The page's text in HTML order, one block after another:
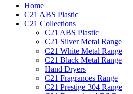
Home
C21 ABS Plastic
C21 Collections
C21 ABS Plastic
C21 Silver Metal Range
C21 White Metal Range
C21 Black Metal Range
Hand Dryers
C21 Fragrances Range
C21 Prestige 304 Range